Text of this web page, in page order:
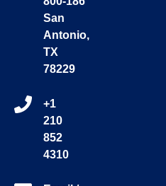
San
Antonio,
TX
78229
+1
210
852
4310